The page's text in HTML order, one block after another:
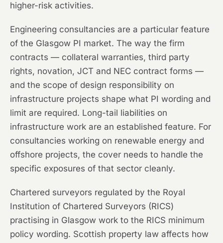
higher-risk activities.
Engineering consultancies are a particular feature
of the Glasgow PI market. The way the firm
contracts — collateral warranties, third party
rights, novation, JCT and NEC contract forms —
and the scope of design responsibility on
infrastructure projects shape what PI wording and
limit are required. Long-tail liabilities on
infrastructure work are an established feature. For
consultancies working on renewable energy and
offshore projects, the cover needs to handle the
specific exposures of that sector cleanly.
Chartered surveyors regulated by the Royal
Institution of Chartered Surveyors (RICS)
practising in Glasgow work to the RICS minimum
policy wording. Scottish property law affects how